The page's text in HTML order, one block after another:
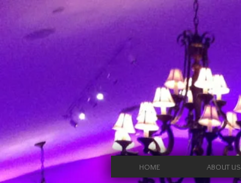
HOME ABOUT US